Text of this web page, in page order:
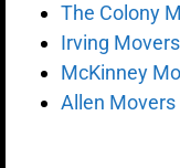
The Colony
Irving Movers
McKinney
Allen Movers